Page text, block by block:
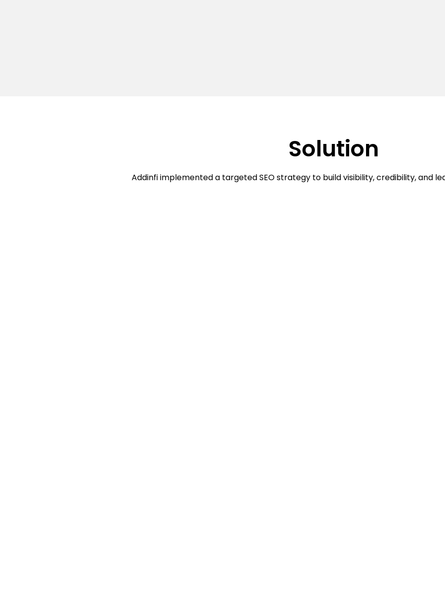
Solution
Addinfi implemented a targeted SEO strategy to build visibility, credibility, and